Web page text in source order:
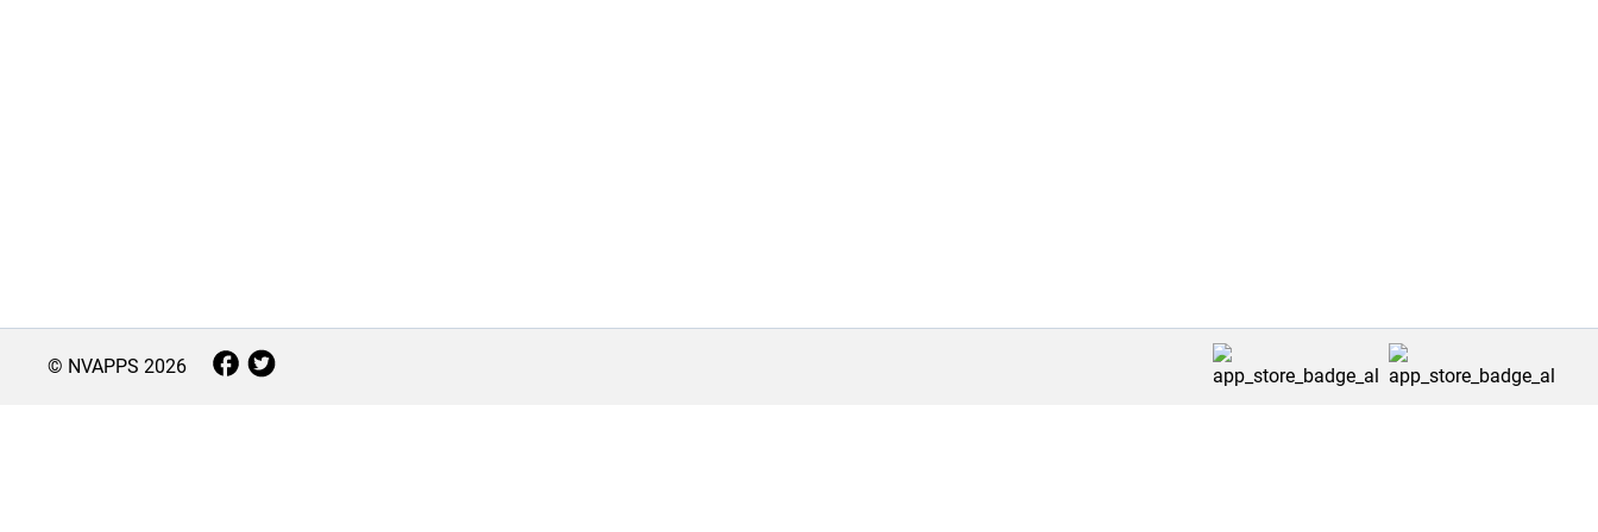
© NVAPPS 2026